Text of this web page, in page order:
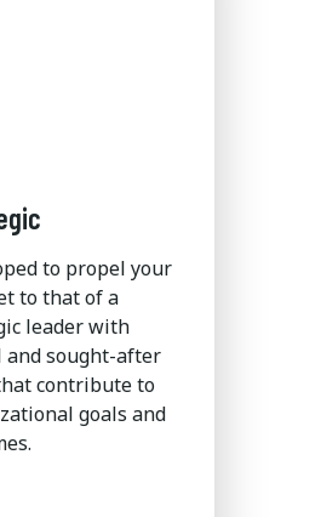
to propel your
to that of a
leader with
and sought-after
contribute to
goals and